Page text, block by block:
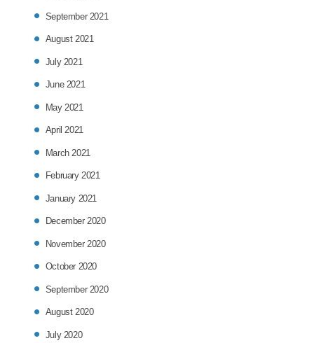
September 2021
August 2021
July 2021
June 2021
May 2021
April 2021
March 2021
February 2021
January 2021
December 2020
November 2020
October 2020
September 2020
August 2020
July 2020